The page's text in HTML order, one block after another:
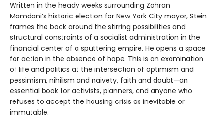
Written in the heady weeks surrounding Zohran
Mamdani’s historic election for New York City mayor, Stein
frames the book around the stirring possibilities and
structural constraints of a socialist administration in the
financial center of a sputtering empire. He opens a space
for action in the absence of hope. This is an examination
of life and politics at the intersection of optimism and
pessimism, nihilism and naivety, faith and doubt—an
essential book for activists, planners, and anyone who
refuses to accept the housing crisis as inevitable or
immutable.